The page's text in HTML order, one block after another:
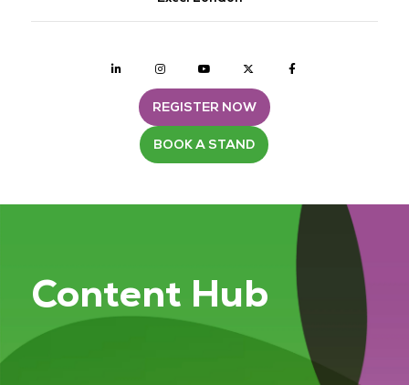
Linkedin Instagramyoutube twitter
REGISTER NOW
BOOK A STAND
Content Hub